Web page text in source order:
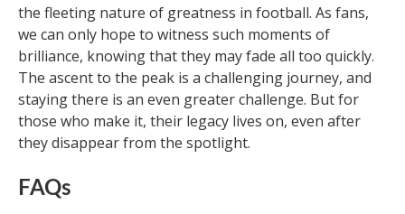
the fleeting nature of greatness in football. As fans,
we can only hope to witness such moments of
brilliance, knowing that they may fade all too quickly.
The ascent to the peak is a challenging journey, and
staying there is an even greater challenge. But for
those who make it, their legacy lives on, even after
they disappear from the spotlight.
FAQs